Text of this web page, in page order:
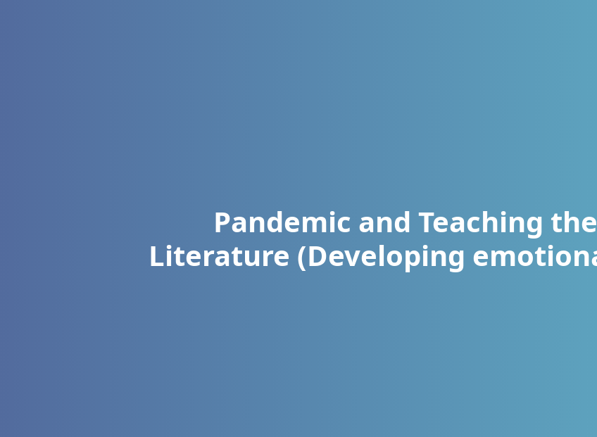
Pandemic and Teaching
Literature (Developing